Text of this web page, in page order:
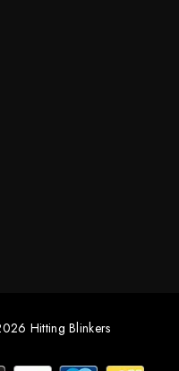
Hitting Blinkers